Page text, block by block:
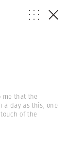
me that the
a day as this, one
of the